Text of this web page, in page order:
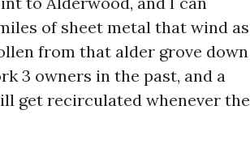
of sheet metal that wind as
from that alder grove down
3 owners in the past, and a
get recirculated whenever the